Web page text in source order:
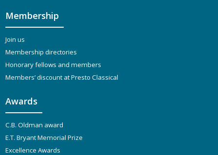
Membership
Join us
Membership directories
Honorary fellows and members
Members’ discount at Presto Classical
Awards
C.B. Oldman award
E.T. Bryant Memorial Prize
Excellence Awards